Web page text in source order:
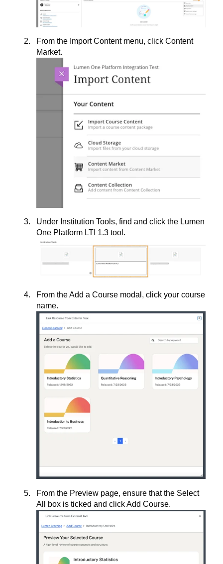
From the Import Content menu, click Content
Market.
Under Institution Tools, find and click the Lumen
One Platform LTI 1.3 tool.
From the Add a Course modal, click your course
name.
From the Preview page, ensure that the Select
All box is ticked and click Add Course.